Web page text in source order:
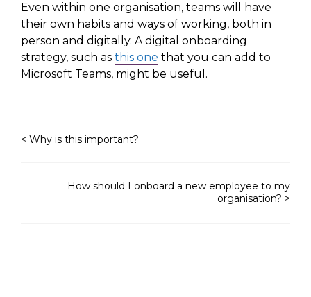
Even within one organisation, teams will have
their own habits and ways of working, both in
person and digitally. A digital onboarding
strategy, such as this one that you can add to
Microsoft Teams, might be useful .
< Why is this important?
How should I onboard a new employee to my
organisation? >